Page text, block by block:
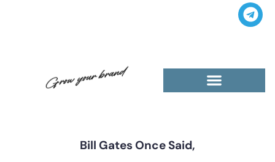
Bill Gates Once Said,